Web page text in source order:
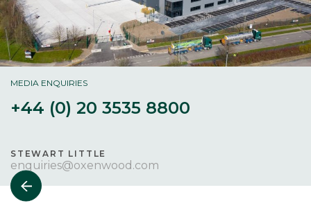
MEDIA ENQUIRIES
+44 (0) 20 3535 8800
STEWART LITTLE
enquiries@oxenwood.com